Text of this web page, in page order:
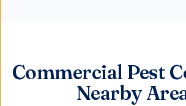
Commercial Pest
Nearby